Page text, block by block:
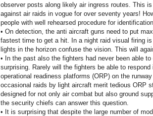
observer posts along likely air ingress routes. This
against air raids in vogue for over seventy years!
people with well rehearsed procedure for
• On detection, the anti aircraft guns need to put
fastest time to get a hit. In a night raid visual firing
lights in the horizon confuse the vision. This will
• In the past also the fighters had never been able
surprising. Rarely will the fighters be able to
operational readiness platforms (ORP) on the
occasional raids by light aircraft merit tedious ORP
designed for not only air combat but also ground
the security chiefs can answer this question.
• It is surprising that despite the large number of